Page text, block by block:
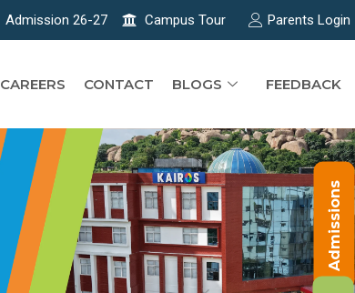
Admission 26-27 Campus Tour Parents Login
CAREERS CONTACT BLOGS FEEDBACK
Admissions